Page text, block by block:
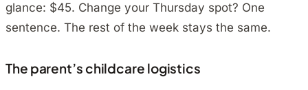
glance: $45. Change your Thursday spot? One
sentence. The rest of the week stays the same.
The parent’s childcare logistics